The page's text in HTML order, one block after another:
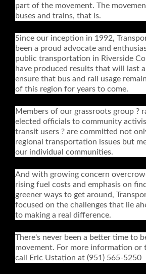
part of the movement. The
buses and trains, that is.
Since our inception in 1992,
been a proud advocate and
public transportation in Riverside
have produced results that will last
ensure that bus and rail usage
of this region for years to come.
Members of our grassroots group ?
elected officials to community
transit users ? are committed not
regional transportation issues but
our individual communities.
And with growing concern
rising fuel costs and emphasis on
greener ways to get around,
focused on the challenges that lie
to making a real difference.
There's never been a better time to
movement. For more information or
call Eric Ustation at (951) 565-5250